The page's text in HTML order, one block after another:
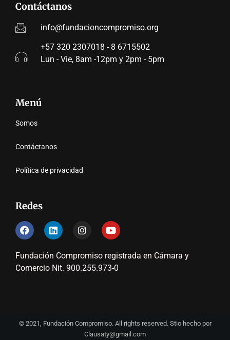
Contáctanos
info@fundacioncompromiso.org
+57 320 2307018 - 8 6715502
Lun - Vie, 8am -12pm y 2pm - 5pm
Menú
Somos
Contáctanos
Política de privacidad
Redes
Fundación Compromiso registrada en Cámara y
Comercio Nit. 900.255.973-0
© 2021, Fundación Compromiso. All rights reserved. Stio hecho por
Clausaty@gmail.com